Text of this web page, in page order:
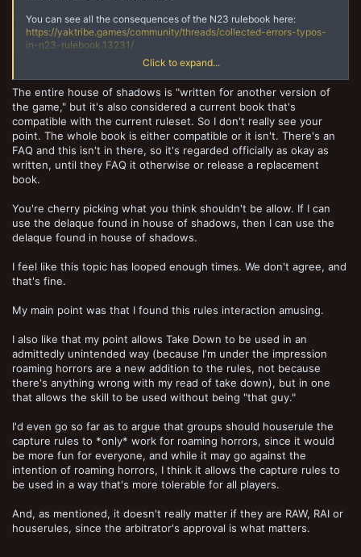
You can see all the consequences of the N23 rulebook here:
https://yaktribe.games/community/threads/collected-errors-typos-
in-n23-rulebook.13231/
What about Restraint Protocol? Water Guild? There are so many rules
that break over the years when stuff change. You can't always just
apply RAW across versions and say that works RAW or even RAI.
I think besides all this talk of rules, the intention is clearly to capture
fighters from other gangs, not to capture NPCs from special
scenarios. That being said, if it's fun and all agree, go for it.
Click to expand...
The entire house of shadows is "written for another version of
the game," but it's also considered a current book that's
compatible with the current ruleset. So I don't really see your
point. The whole book is either compatible or it isn't. There's an
FAQ and this isn't in there, so it's regarded officially as okay as
written, until they FAQ it otherwise or release a replacement
book.
You're cherry picking what you think shouldn't be allow. If I can
use the delaque found in house of shadows, then I can use the
delaque found in house of shadows.
I feel like this topic has looped enough times. We don't agree, and
that's fine.
My main point was that I found this rules interaction amusing.
I also like that my point allows Take Down to be used in an
admittedly unintended way (because I'm under the impression
roaming horrors are a new addition to the rules, not because
there's anything wrong with my read of take down), but in one
that allows the skill to be used without being "that guy."
I'd even go so far as to argue that groups should houserule the
capture rules to *only* work for roaming horrors, since it would
be more fun for everyone, and while it may go against the
intention of roaming horrors, I think it allows the capture rules to
be used in a way that's more tolerable for all players.
And, as mentioned, it doesn't really matter if they are RAW, RAI or
houserules, since the arbitrator's approval is what matters.